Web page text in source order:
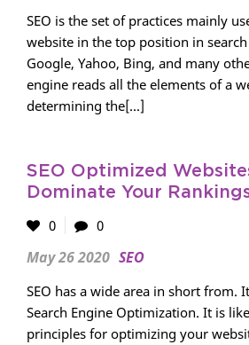
SEO is the set of practices mainly
website in the top position in
Google, Yahoo, Bing, and many
engine reads all the elements of a
determining the[...]
SEO Optimized
Dominate Your
0
0
May 26 2020 SEO
SEO has a wide area in short from.
Search Engine Optimization. It is
principles for optimizing your